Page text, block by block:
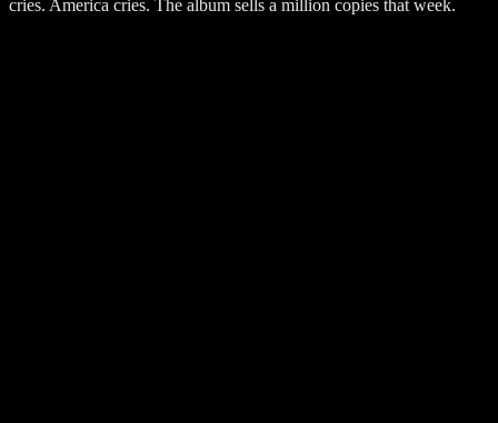
cries. America cries. The album sells a million copies that week.